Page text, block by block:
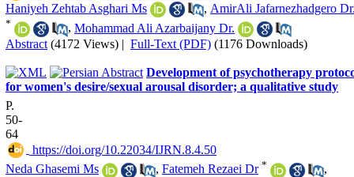
Haniyeh Zehtab Asghari Ms
, AmirAli Jafarnezhadgero
* , Mohammad Ali Azarbaijany Dr.
Abstract (4172 Views) | Full-Text (PDF) (1176 Downloads)
Development of psychotherapy
for women's desire/sexual arousal disorder; a qualitative study
P.
50-
64
‎ https://doi.org/10.22034/IJRN.8.4.50
Neda Ghasemi Ms
, Fatemeh Rezaei Dr *
,